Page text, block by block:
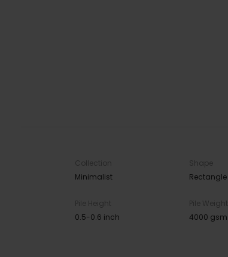
Collection
Minimalist
Shape
Rectangle
Pile Height
0.5-0.6 inch
Pile Weight
4000 gsm